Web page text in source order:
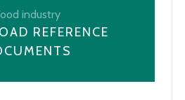
industry
REFERENCE